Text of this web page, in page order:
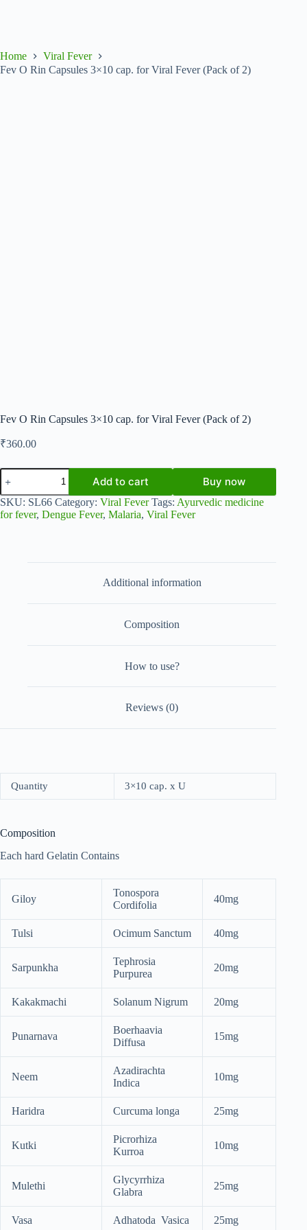
Home
Viral Fever
Fev O Rin Capsules 3×10 cap. for Viral Fever (Pack of 2)
Fev O Rin Capsules 3×10 cap. for Viral Fever (Pack of 2)
₹360.00
Fev
O
Rin
Capsules
3x10
Add to cart Buy now
SKU: SL66 Category: Viral Fever Tags: Ayurvedic medicine
for fever, Dengue Fever, Malaria, Viral Fever
Additional information
Composition
How to use?
Reviews (0)
Quantity 3×10 cap. x U
Composition
Each hard Gelatin Contains
Giloy
Tonospora
Cordifolia
40mg
Tulsi Ocimum Sanctum 40mg
Sarpunkha
Tephrosia
Purpurea
20mg
Kakakmachi Solanum Nigrum 20mg
Punarnava
Boerhaavia
Diffusa
15mg
Neem
Azadirachta
Indica
10mg
Haridra Curcuma longa 25mg
Kutki
Picrorhiza
Kurroa
10mg
Mulethi
Glycyrrhiza
Glabra
25mg
Vasa Adhatoda Vasica 25mg